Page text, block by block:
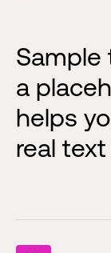
Sample
a
helps
real